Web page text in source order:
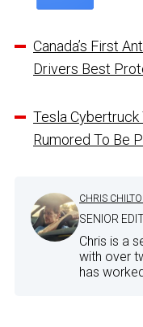
Canada’s First
Drivers Best
Tesla
Rumored To Be
CHRIS
SENIOR
Chris is a
with over
has